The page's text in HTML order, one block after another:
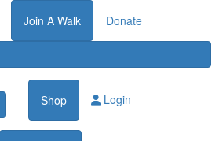
Join A Walk Donate
Shop Login